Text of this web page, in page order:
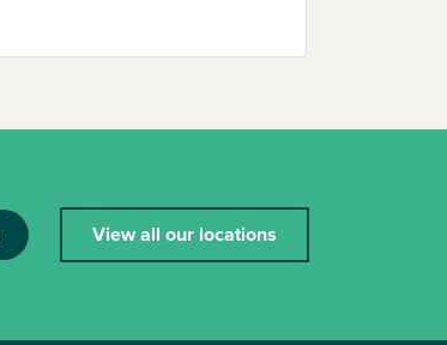
View all our locations